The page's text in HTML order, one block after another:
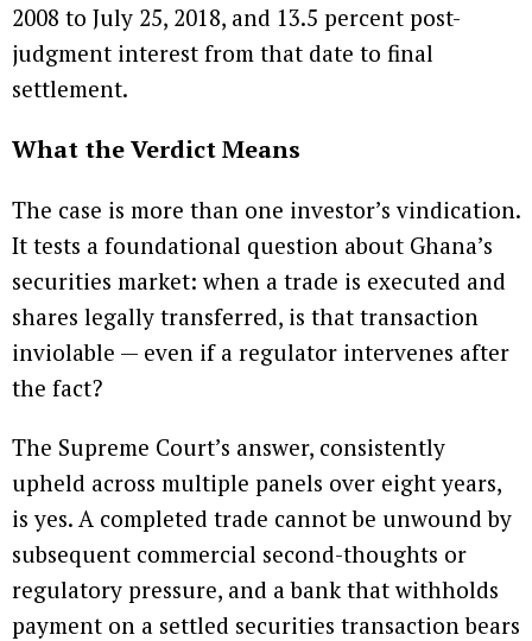
2008 to July 25, 2018, and 13.5 percent post-
judgment interest from that date to final
settlement.
What the Verdict Means
The case is more than one investor’s vindication.
It tests a foundational question about Ghana’s
securities market: when a trade is executed and
shares legally transferred, is that transaction
inviolable — even if a regulator intervenes after
the fact?
The Supreme Court’s answer, consistently
upheld across multiple panels over eight years,
is yes. A completed trade cannot be unwound by
subsequent commercial second-thoughts or
regulatory pressure, and a bank that withholds
payment on a settled securities transaction bears